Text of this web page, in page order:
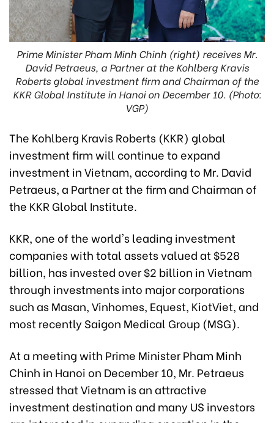
Prime Minister Pham Minh Chinh (right) receives Mr.
David Petraeus, a Partner at the Kohlberg Kravis
Roberts global investment firm and Chairman of the
KKR Global Institute in Hanoi on December 10. (Photo:
VGP)
The Kohlberg Kravis Roberts (KKR) global
investment firm will continue to expand
investment in Vietnam, according to Mr. David
Petraeus, a Partner at the firm and Chairman of
the KKR Global Institute.
KKR, one of the world's leading investment
companies with total assets valued at $528
billion, has invested over $2 billion in Vietnam
through investments into major corporations
such as Masan, Vinhomes, Equest, KiotViet, and
most recently Saigon Medical Group (MSG).
At a meeting with Prime Minister Pham Minh
Chinh in Hanoi on December 10, Mr. Petraeus
stressed that Vietnam is an attractive
investment destination and many US investors